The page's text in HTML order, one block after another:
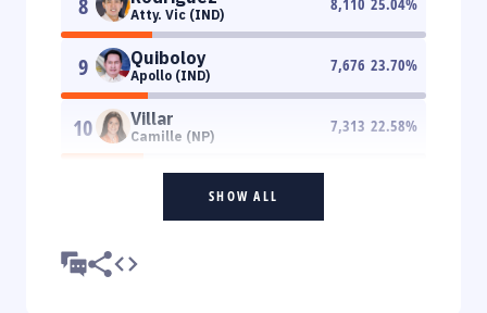
Atty. Vic (IND)
9 Quiboloy
Apollo (IND)
7,676 23.70%
10 Villar
Camille (NP)
7,313 22.58%
SHOW ALL